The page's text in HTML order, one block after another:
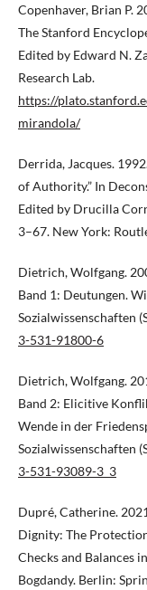
Copenhaver, Brian P.
The Stanford
Edited by Edward N.
Research Lab.
https://
mirandola/
Derrida, Jacques.
of Authority.” In
Edited by Drucilla
3–67. New York:
Dietrich, Wolfgang.
Band 1: Deutungen.
Sozialwissenschaften
3-531-91800-6
Dietrich, Wolfgang.
Band 2: Elicitive
Wende in der
Sozialwissenschaften
3-531-93089-3_3
Dupré, Catherine.
Dignity: The
Checks and Balances
Bogdandy. Berlin: